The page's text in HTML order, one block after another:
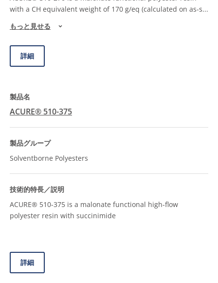
with a CH equivalent weight of 170 g/eq (calculated on as-s...
もっと見せる
詳細
ACURE® 510-375
Solventborne Polyesters
ACURE® 510-375 is a malonate functional high-flow
polyester resin with succinimide
詳細